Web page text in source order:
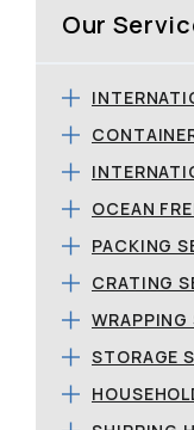
Our
OCEAN
PACKING
CRATING
WRAPPING
STORAGE